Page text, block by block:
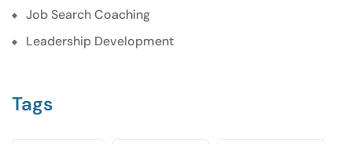
Job Search Coaching
Leadership Development
Tags